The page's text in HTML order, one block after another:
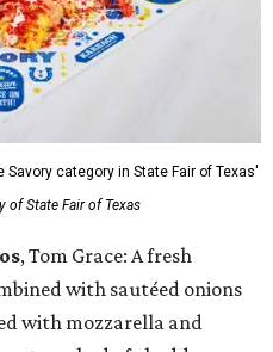
Savory category in State Fair of Texas'
of State Fair of Texas
, Tom Grace: A fresh
with sautéed onions
with mozzarella and